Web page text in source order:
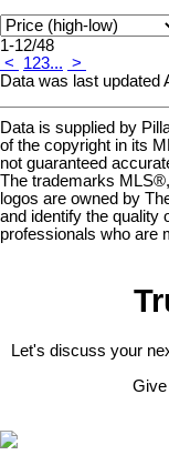
1-12/48
<
123... >
Data was last updated
Data is supplied by
of the copyright in its
not guaranteed
The trademarks
logos are owned by
and identify the quality
professionals who are
Let's discuss your